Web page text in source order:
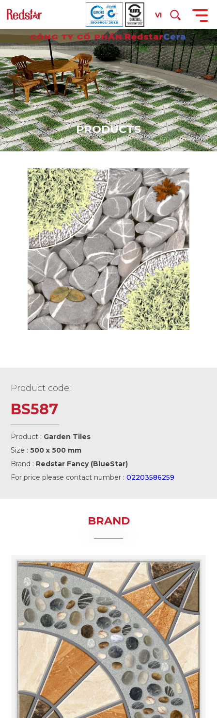
VI
PRODUCTS
Product code:
BS587
Product : Garden Tiles
Size :500 x 500 mm
Brand : Redstar Fancy (BlueStar)
For price please contact number :02203586259
BRAND